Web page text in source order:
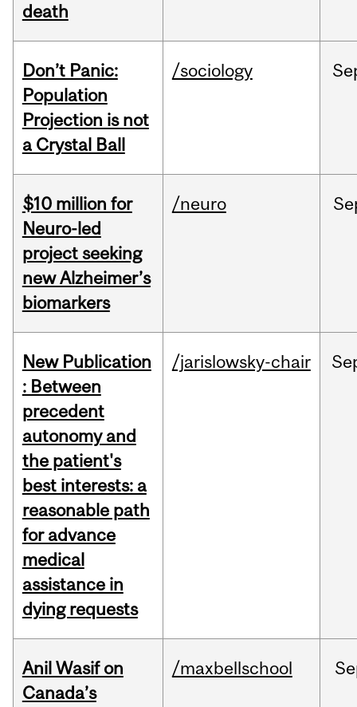
death
Don’t Panic:
Population
Projection is not
a Crystal Ball
/sociology
$10 million for
Neuro-led
project seeking
new Alzheimer’s
biomarkers
/neuro
New Publication
: Between
precedent
autonomy and
the patient's
best interests: a
reasonable path
for advance
medical
assistance in
dying requests
/jarislowsky-chair
Anil Wasif on
Canada’s
/maxbellschool